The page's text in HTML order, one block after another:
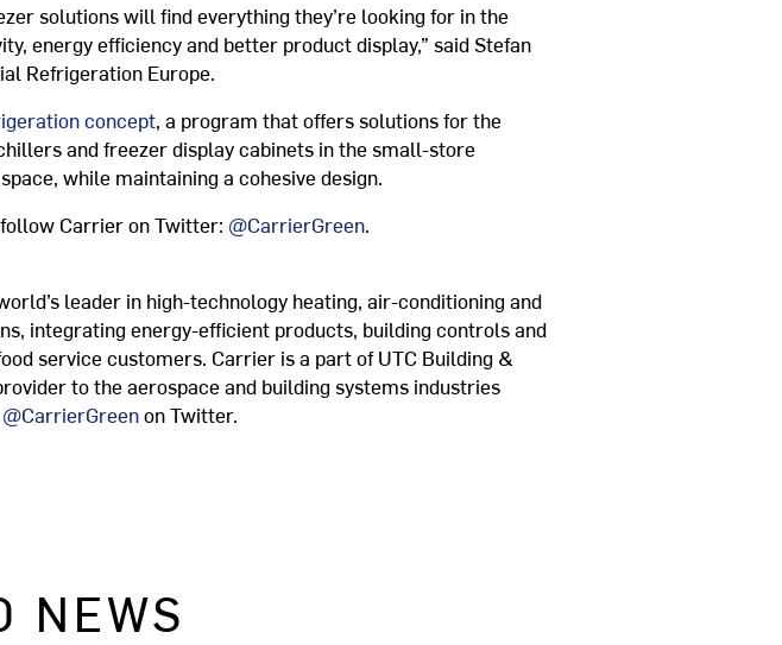
solutions will find everything they’re looking for in the
energy efficiency and better product display,” said Stefan
Refrigeration Europe.
concept, a program that offers solutions for the
and freezer display cabinets in the small-store
while maintaining a cohesive design.
Carrier on Twitter: @CarrierGreen.
leader in high-technology heating, air-conditioning and
integrating energy-efficient products, building controls and
service customers. Carrier is a part of UTC Building &
to the aerospace and building systems industries
@CarrierGreenon Twitter.
NEWS